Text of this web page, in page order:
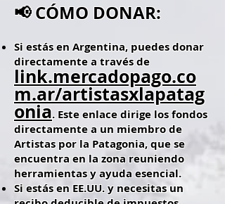
📢 CÓMO DONAR:
Si estás en Argentina, puedes donar
directamente a través de
link.mercadopago.co
m.ar/artistasxlapatag
onia. Este enlace dirige los fondos
directamente a un miembro de
Artistas por la Patagonia, que se
encuentra en la zona reuniendo
herramientas y ayuda esencial.
Si estás en EE.UU. y necesitas un